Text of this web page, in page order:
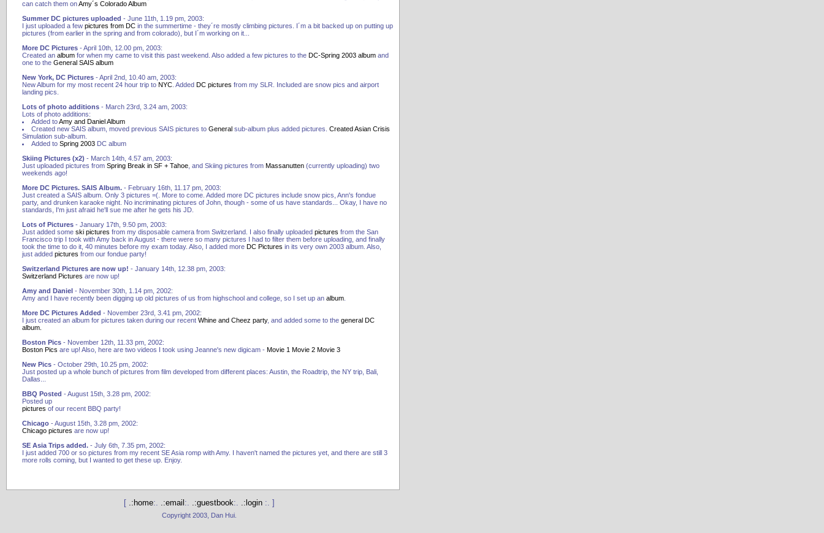
can catch them onAmy´s Colorado Album
Summer DC pictures uploaded - June 11th, 1.19 pm, 2003:
I just uploaded a few pictures from DC in the summertime - they´re mostly climbing pictures. I´m a bit backed up on putting up
pictures (from earlier in the spring and from colorado), but I´m working on it...
More DC Pictures - April 10th, 12.00 pm, 2003:
Created an album for when my came to visit this past weekend. Also added a few pictures to the DC-Spring 2003 album and
one to the General SAIS album
New York, DC Pictures - April 2nd, 10.40 am, 2003:
New Album for my most recent 24 hour trip to NYC . Added DC pictures from my SLR. Included are snow pics and airport
landing pics.
Lots of photo additions - March 23rd, 3.24 am, 2003:
Lots of photo additions:
Added toAmy and Daniel Album
Created new SAIS album, moved previous SAIS pictures to General sub-album plus added pictures. Created Asian Crisis
Simulation sub-album.
Added to Spring 2003 DC album
Skiing Pictures (x2) - March 14th, 4.57 am, 2003:
Just uploaded pictures from Spring Break in SF + Tahoe , and Skiing pictures from Massanutten (currently uploading) two
weekends ago!
More DC Pictures. SAIS Album. - February 16th, 11.17 pm, 2003:
Just created a SAIS album. Only 3 pictures =(. More to come. Added more DC pictures include snow pics, Ann's fondue
party, and drunken karaoke night. No incriminating pictures of John, though - some of us have standards... Okay, I have no
standards, I'm just afraid he'll sue me after he gets his JD.
Lots of Pictures - January 17th, 9.50 pm, 2003:
Just added some ski pictures from my disposable camera from Switzerland. I also finally uploaded pictures from the San
Francisco trip I took with Amy back in August - there were so many pictures I had to filter them before uploading, and finally
took the time to do it, 40 minutes before my exam today. Also, I added more DC Pictures in its very own 2003 album. Also,
just added pictures from our fondue party!
Switzerland Pictures are now up! - January 14th, 12.38 pm, 2003:
Switzerland Pictures are now up!
Amy and Daniel - November 30th, 1.14 pm, 2002:
Amy and I have recently been digging up old pictures of us from highschool and college, so I set up an album
More DC Pictures Added - November 23rd, 3.41 pm, 2002:
I just created an album for pictures taken during our recent Whine and Cheez party, and added some to the general DC
album.
Boston Pics - November 12th, 11.33 pm, 2002:
Boston Pics are up! Also, here are two videos I took using Jeanne's new digicam - Movie 1 Movie 2 Movie 3
New Pics - October 29th, 10.25 pm, 2002:
Just posted up a whole bunch of pictures from film developed from different places: Austin, the Roadtrip, the NY trip, Bali,
Dallas...
BBQ Posted - August 15th, 3.28 pm, 2002:
Posted up
pictures of our recent BBQ party!
Chicago - August 15th, 3.28 pm, 2002:
Chicago pictures are now up!
SE Asia Trips added. - July 6th, 7.35 pm, 2002:
I just added 700 or so pictures from my recent SE Asia romp with Amy. I haven't named the pictures yet, and there are still 3
more rolls coming, but I wanted to get these up. Enjoy.
[ .:home:. .:email :. .:guestbook:. .:login :. ]
Copyright 2003, Dan Hui.